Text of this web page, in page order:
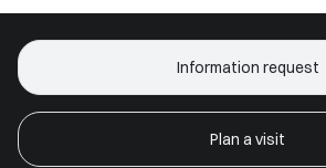
Information request
Plan a visit